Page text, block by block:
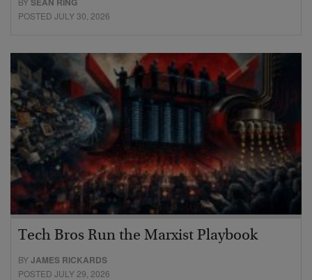
POSTED JULY 30, 2026
Tech Bros Run the Marxist Playbook
BYJAMES RICKARDS
POSTED JULY 29, 2026